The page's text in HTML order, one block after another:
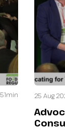
51min 25 Aug